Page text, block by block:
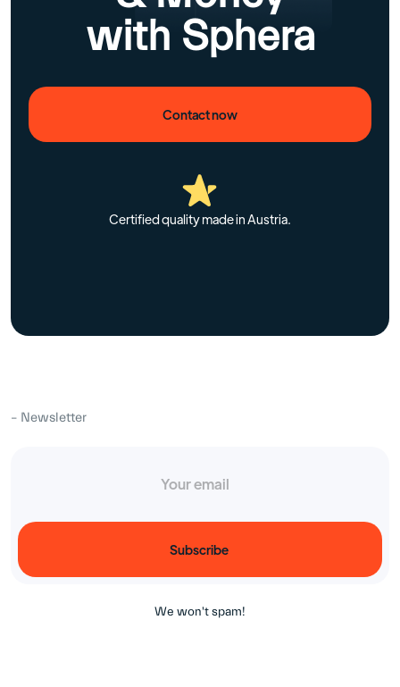
with Sphera
Contact now
Certified quality made in Austria.
– Newsletter
We won't spam!